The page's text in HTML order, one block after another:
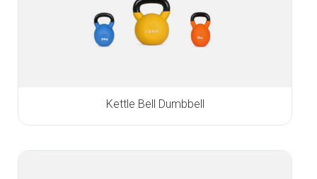
Kettle Bell Dumbbell